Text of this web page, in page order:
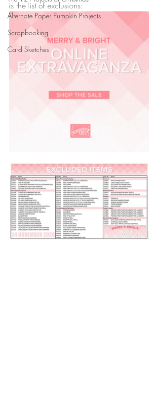
Alternate Paper Pumpkin Projects
Scrapbooking
Card Sketches
is the list of exclusions: